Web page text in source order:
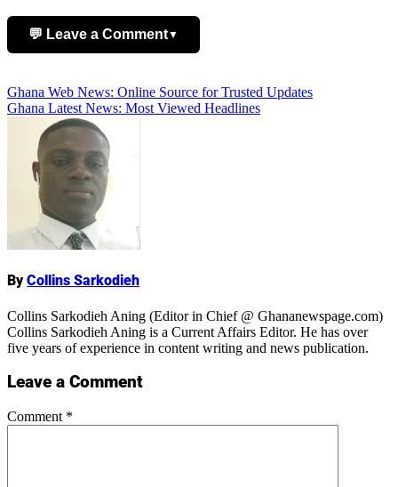
💬 Leave a Comment▼
Name
Post
navigation
Ghana Web News: Online Source for Trusted Updates
Ghana Latest News: Most Viewed Headlines
ByCollins Sarkodieh
Collins Sarkodieh Aning (Editor in Chief @ Ghananewspage.com)
Collins Sarkodieh Aning is a Current Affairs Editor. He has over
five years of experience in content writing and news publication.
Leave a Comment
Comment *